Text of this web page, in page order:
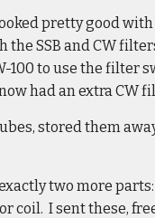
pretty good
the SSB and CW
to use the filter
had an extra CW
stored them
two more
coil. I sent these,